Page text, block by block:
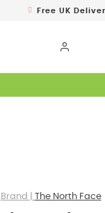
Free UK
The North Face